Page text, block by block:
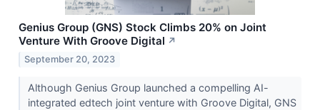
Genius Group (GNS) Stock Climbs 20% on Joint
Venture With Groove Digital ↗
September 20, 2023
Although Genius Group launched a compelling AI-
integrated edtech joint venture with Groove Digital, GNS